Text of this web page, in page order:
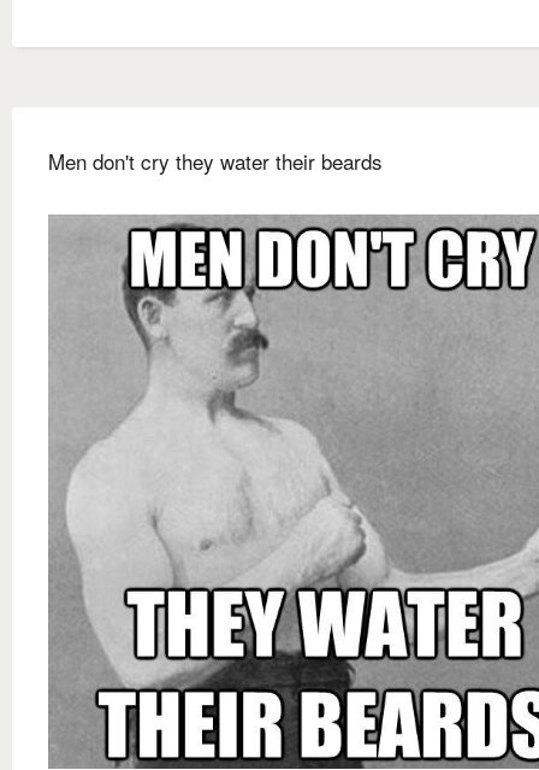
Men don't cry they water their beards